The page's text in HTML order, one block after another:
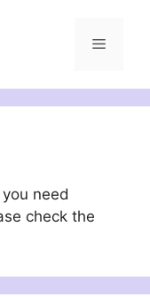
Menu
need
check the